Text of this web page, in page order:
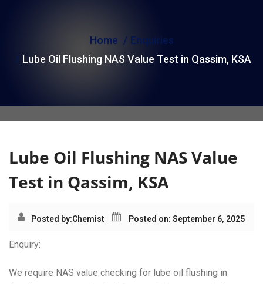
Home
Enquiries
Lube Oil Flushing NAS Value Test in Qassim, KSA
Lube Oil Flushing NAS Value
Test in Qassim, KSA
Posted by:Chemist Posted on: September 6, 2025
Enquiry:
We require NAS value checking for lube oil flushing in